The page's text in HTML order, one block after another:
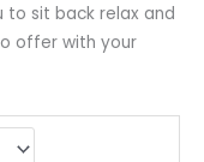
to sit back relax and
offer with your